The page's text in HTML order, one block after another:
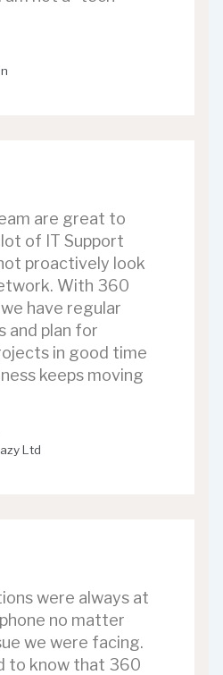
are great to
lot of IT Support
proactively look
With 360
have regular
and plan for
in good time
keeps moving
Ltd
were always at
no matter
we were facing.
to know that 360